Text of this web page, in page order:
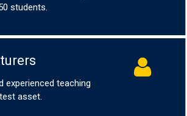
students.
experienced teaching
asset.